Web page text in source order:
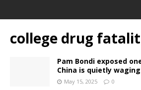
college drug
Pam Bondi exposed
China is quietly
May 15, 2025 0